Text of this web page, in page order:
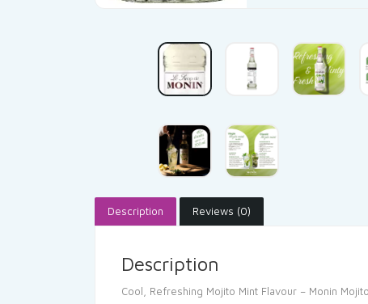
Description Reviews (0)
Description
Cool, Refreshing Mojito Mint Flavour – Monin